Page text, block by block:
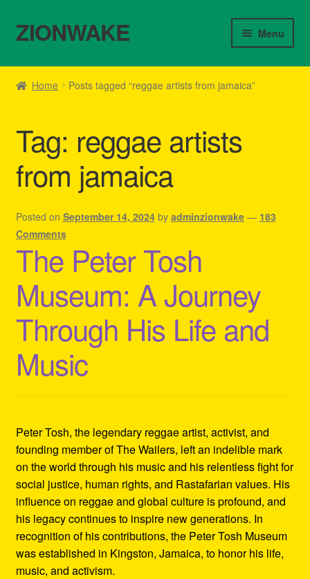
Skip
to
Skip
to
ZIONWAKE Menu
Home
Cart
Checkout
Contact Us – Outfit Ideas For Reggae Concert
Homepage Reggae Apparel
My account
Refund and Returns Policy
Reggae Artists Biography
Home Posts tagged “reggae artists from jamaica”
Tag: reggae artists
from jamaica
Posted on September 14, 2024 by adminzionwake — 183
Comments
The Peter Tosh
Museum: A Journey
Through His Life and
Music
Peter Tosh, the legendary reggae artist, activist, and
founding member of The Wailers, left an indelible mark
on the world through his music and his relentless fight for
social justice, human rights, and Rastafarian values. His
influence on reggae and global culture is profound, and
his legacy continues to inspire new generations. In
recognition of his contributions, the Peter Tosh Museum
was established in Kingston, Jamaica, to honor his life,
music, and activism.